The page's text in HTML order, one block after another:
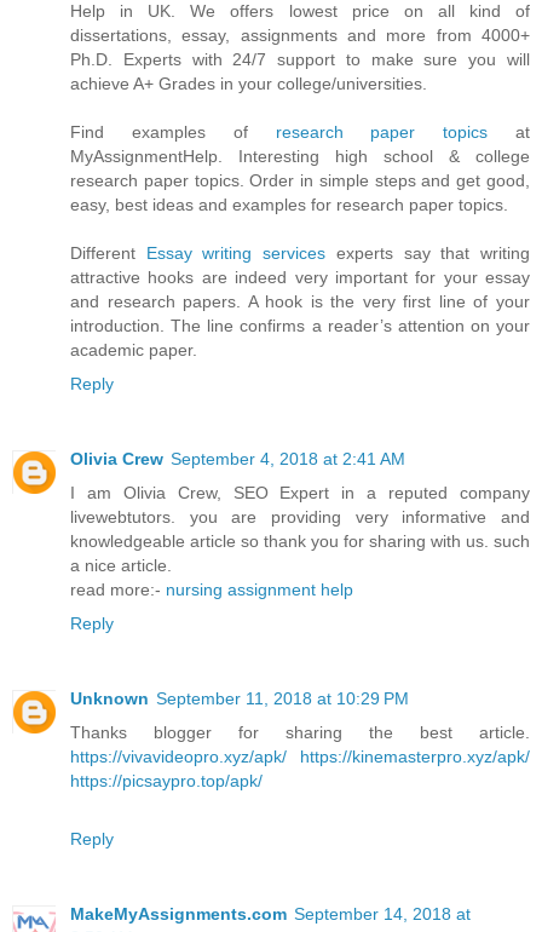
Help in UK. We offers lowest price on all kind of
dissertations, essay, assignments and more from 4000+
Ph.D. Experts with 24/7 support to make sure you will
achieve A+ Grades in your college/universities.
Find examples of research paper topics at
MyAssignmentHelp. Interesting high school & college
research paper topics. Order in simple steps and get good,
easy, best ideas and examples for research paper topics.
Different Essay writing services experts say that writing
attractive hooks are indeed very important for your essay
and research papers. A hook is the very first line of your
introduction. The line confirms a reader’s attention on your
academic paper.
Reply
Olivia Crew September 4, 2018 at 2:41 AM
I am Olivia Crew, SEO Expert in a reputed company
livewebtutors. you are providing very informative and
knowledgeable article so thank you for sharing with us. such
a nice article.
read more:- nursing assignment help
Reply
Unknown September 11, 2018 at 10:29 PM
Thanks blogger for sharing the best article.
https://vivavideopro.xyz/apk/
https://kinemasterpro.xyz/apk/
https://picsaypro.top/apk/
Reply
MakeMyAssignments.com September 14, 2018 at